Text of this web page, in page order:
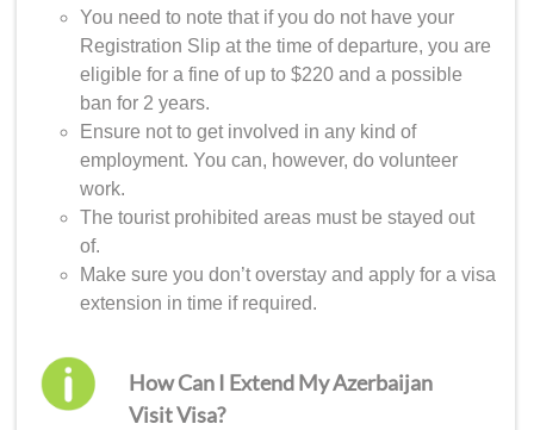
You need to note that if you do not have your
Registration Slip at the time of departure, you are
eligible for a fine of up to $220 and a possible
ban for 2 years.
Ensure not to get involved in any kind of
employment. You can, however, do volunteer
work.
The tourist prohibited areas must be stayed out
of.
Make sure you don’t overstay and apply for a visa
extension in time if required.
How Can I Extend My Azerbaijan
Visit Visa?